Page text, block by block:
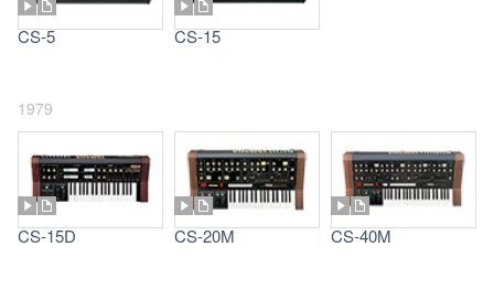
CS-5 CS-15
1979
CS-15D CS-20M CS-40M